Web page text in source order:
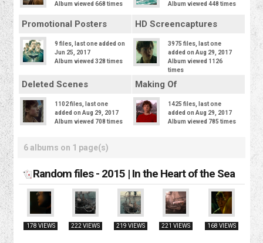
Album viewed 668 times
Album viewed 448 times
Promotional Posters
9 files, last one added on
Jun 25, 2017
Album viewed 328 times
HD Screencaptures
3975 files, last one
added on Aug 29, 2017
Album viewed 1126
times
Deleted Scenes
1102 files, last one
added on Aug 29, 2017
Album viewed 708 times
Making Of
1425 files, last one
added on Aug 29, 2017
Album viewed 785 times
6 albums on 1 page(s)
Random files - 2015 | In the Heart of the Sea
178 VIEWS 222 VIEWS 219 VIEWS 221 VIEWS 168 VIEWS